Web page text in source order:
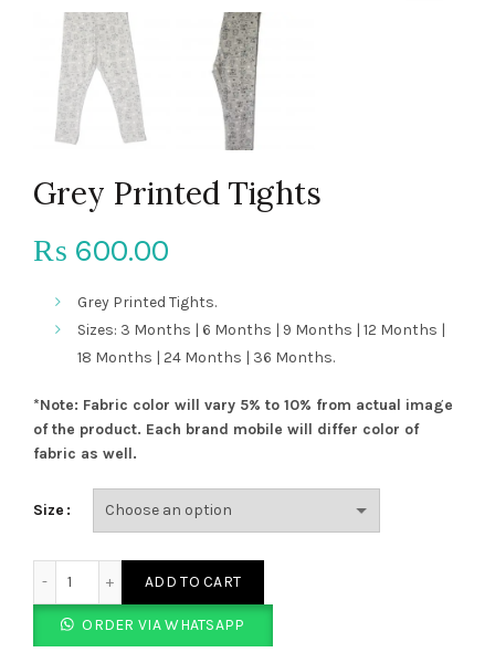
Grey Printed Tights
₨ 600.00
Grey Printed Tights.
Sizes: 3 Months | 6 Months | 9 Months | 12 Months |
18 Months | 24 Months | 36 Months.
*Note: Fabric color will vary 5% to 10% from actual image
of the product. Each brand mobile will differ color of
fabric as well.
Size
ADD TO CART
ORDER VIA WHATSAPP